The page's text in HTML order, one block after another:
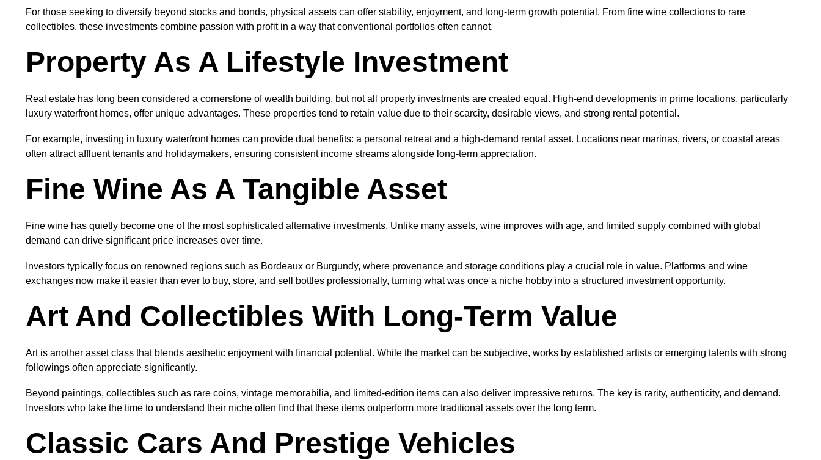
For those seeking to diversify beyond stocks and bonds, physical assets can offer stability, enjoyment, and long-term growth potential. From fine wine collections to rare
collectibles, these investments combine passion with profit in a way that conventional portfolios often cannot.
Property As A Lifestyle Investment
Real estate has long been considered a cornerstone of wealth building, but not all property investments are created equal. High-end developments in prime locations, particularly
luxury waterfront homes, offer unique advantages. These properties tend to retain value due to their scarcity, desirable views, and strong rental potential.
For example, investing in luxury waterfront homes can provide dual benefits: a personal retreat and a high-demand rental asset. Locations near marinas, rivers, or coastal areas
often attract affluent tenants and holidaymakers, ensuring consistent income streams alongside long-term appreciation.
Fine Wine As A Tangible Asset
Fine wine has quietly become one of the most sophisticated alternative investments. Unlike many assets, wine improves with age, and limited supply combined with global
demand can drive significant price increases over time.
Investors typically focus on renowned regions such as Bordeaux or Burgundy, where provenance and storage conditions play a crucial role in value. Platforms and wine
exchanges now make it easier than ever to buy, store, and sell bottles professionally, turning what was once a niche hobby into a structured investment opportunity.
Art And Collectibles With Long-Term Value
Art is another asset class that blends aesthetic enjoyment with financial potential. While the market can be subjective, works by established artists or emerging talents with strong
followings often appreciate significantly.
Beyond paintings, collectibles such as rare coins, vintage memorabilia, and limited-edition items can also deliver impressive returns. The key is rarity, authenticity, and demand.
Investors who take the time to understand their niche often find that these items outperform more traditional assets over the long term.
Classic Cars And Prestige Vehicles